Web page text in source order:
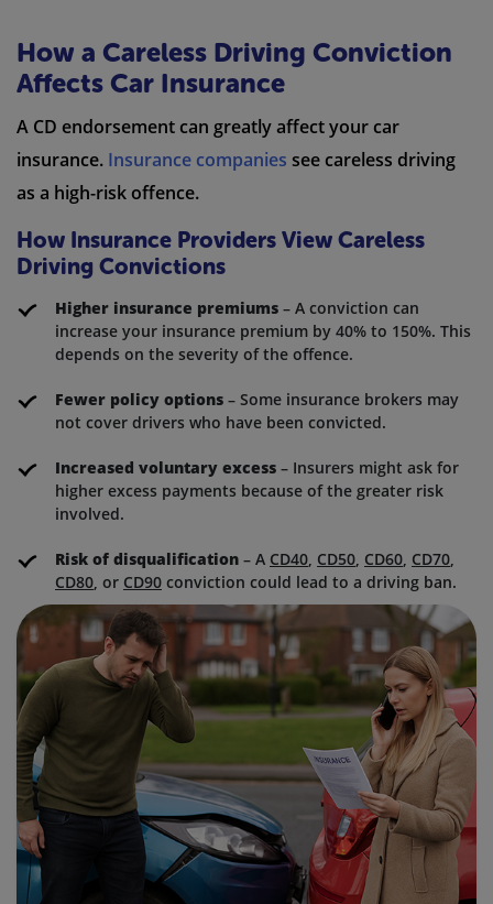
How a Careless Driving Conviction
Affects Car Insurance
A CD endorsement can greatly affect your car
insurance. Insurance companies see careless driving
as a high-risk offence.
How Insurance Providers View Careless
Driving Convictions
Higher insurance premiums – A conviction can
increase your insurance premium by 40% to 150%. This
depends on the severity of the offence.
Fewer policy options – Some insurance brokers may
not cover drivers who have been convicted.
Increased voluntary excess – Insurers might ask for
higher excess payments because of the greater risk
involved.
Risk of disqualification – A CD40, CD50, CD60, CD70,
CD80, or CD90 conviction could lead to a driving ban.